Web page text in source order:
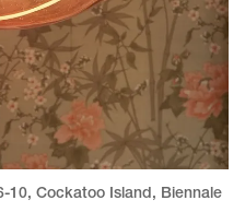
10, Cockatoo Island, Biennale